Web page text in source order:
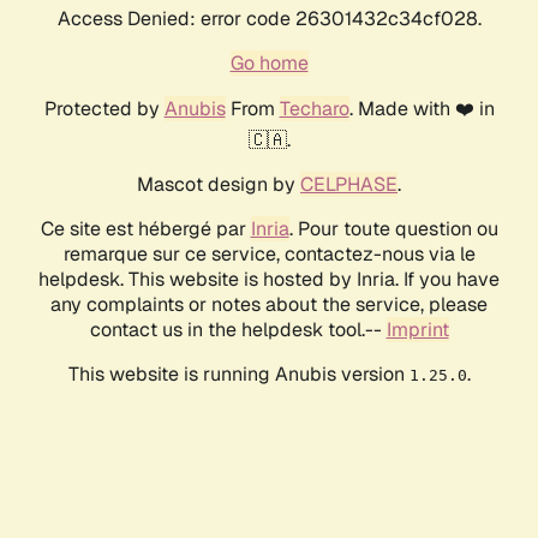
Access Denied: error code 26301432c34cf028.
Go home
Protected by AnubisFrom Techaro. Made with ❤️ in
🇨🇦.
Mascot design by CELPHASE.
Ce site est hébergé par Inria. Pour toute question ou
remarque sur ce service, contactez-nous via le
helpdesk. This website is hosted by Inria. If you have
any complaints or notes about the service, please
contact us in the helpdesk tool.-- Imprint
This website is running Anubis version 1.25.0.